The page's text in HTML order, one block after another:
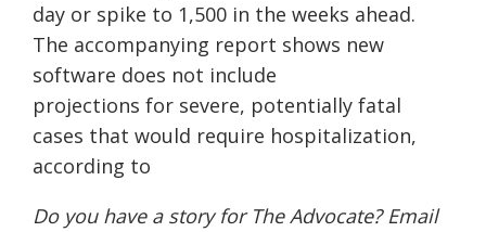
day or spike to 1,500 in the weeks ahead.
The accompanying report shows new
software does not include
projections for severe, potentially fatal
cases that would require hospitalization,
according to
Do you have a story for The Advocate? Email